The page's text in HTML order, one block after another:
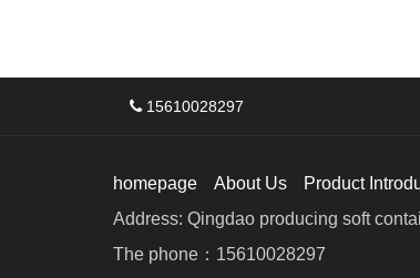
15610028297
homepage About Us Product
Address: Qingdao producing soft
The phone：15610028297